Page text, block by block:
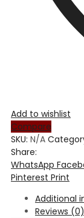
Add to wishlist
Compare
SKU: N/A
Share:
WhatsApp
Pinterest Print
Additional
Reviews (0)